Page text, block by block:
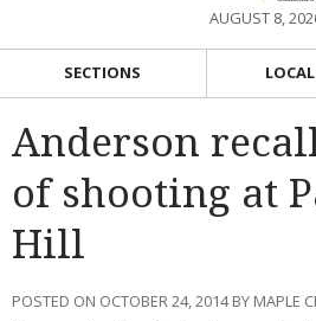
AUGUST 8,
SECTIONS
Anderson
of shooting at
Hill
POSTED ON OCTOBER 24, 2014 BY MAPLE